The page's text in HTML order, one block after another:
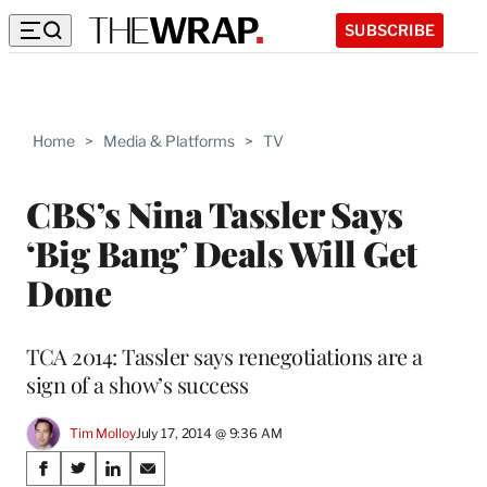
SUBSCRIBE
Home > Media & Platforms > TV
CBS’s Nina Tassler Says
‘Big Bang’ Deals Will Get
Done
TCA 2014: Tassler says renegotiations are a
sign of a show’s success
Tim MolloyJuly 17, 2014 @ 9:36 AM
Share
S
S
S
S